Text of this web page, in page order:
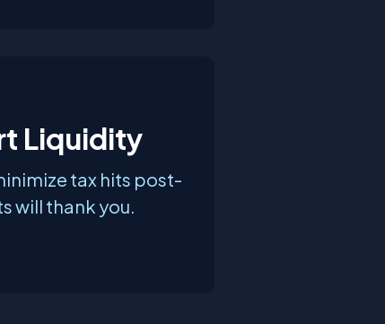
Liquidity
tax hits post-
will thank you.